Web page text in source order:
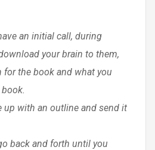
an initial call, during
your brain to them,
the book and what you
up with an outline and send it
back and forth until you